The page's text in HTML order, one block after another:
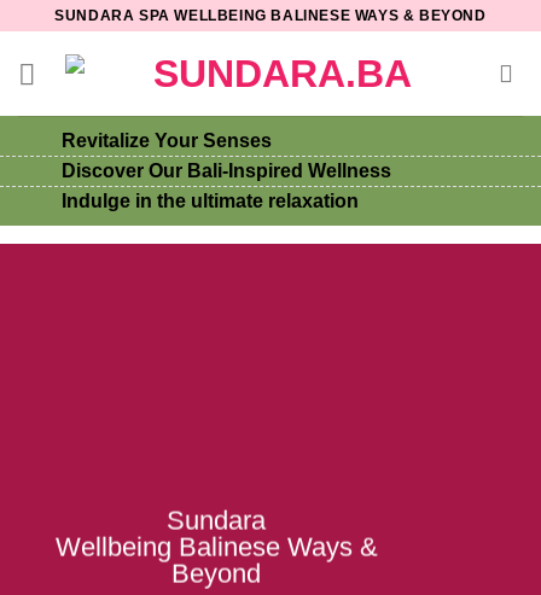
SUNDARA SPA WELLBEING BALINESE WAYS & BEYOND
Revitalize Your Senses
Discover Our Bali-Inspired Wellness
Indulge in the ultimate relaxation
Sundara
Wellbeing Balinese Ways &
Beyond